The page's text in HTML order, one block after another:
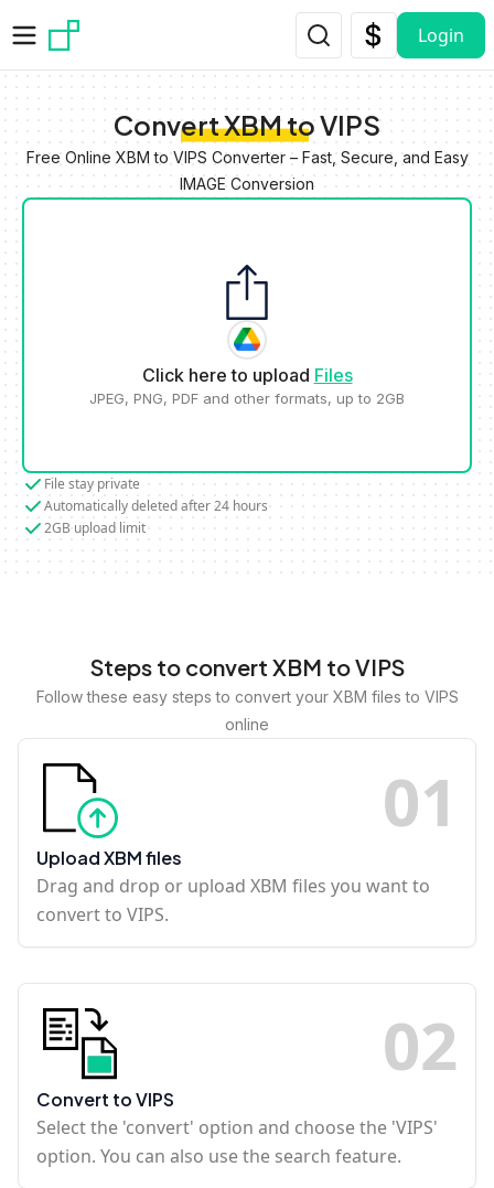
Login
Convert XBM to VIPS
Free Online XBM to VIPS Converter – Fast, Secure, and Easy
IMAGE Conversion
Click here to upload Files
JPEG, PNG, PDF and other formats, up to 2GB
File stay private
Automatically deleted after 24 hours
2GB upload limit
Steps to convert XBM to VIPS
Follow these easy steps to convert your XBM files to VIPS
online
01
Upload XBM files
Drag and drop or upload XBM files you want to
convert to VIPS.
02
Convert to VIPS
Select the 'convert' option and choose the 'VIPS'
option. You can also use the search feature.